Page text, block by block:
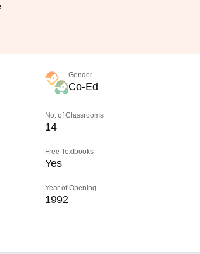
Gender
Co-Ed
No. of Classrooms
14
Free Textbooks
Yes
Year of Opening
1992